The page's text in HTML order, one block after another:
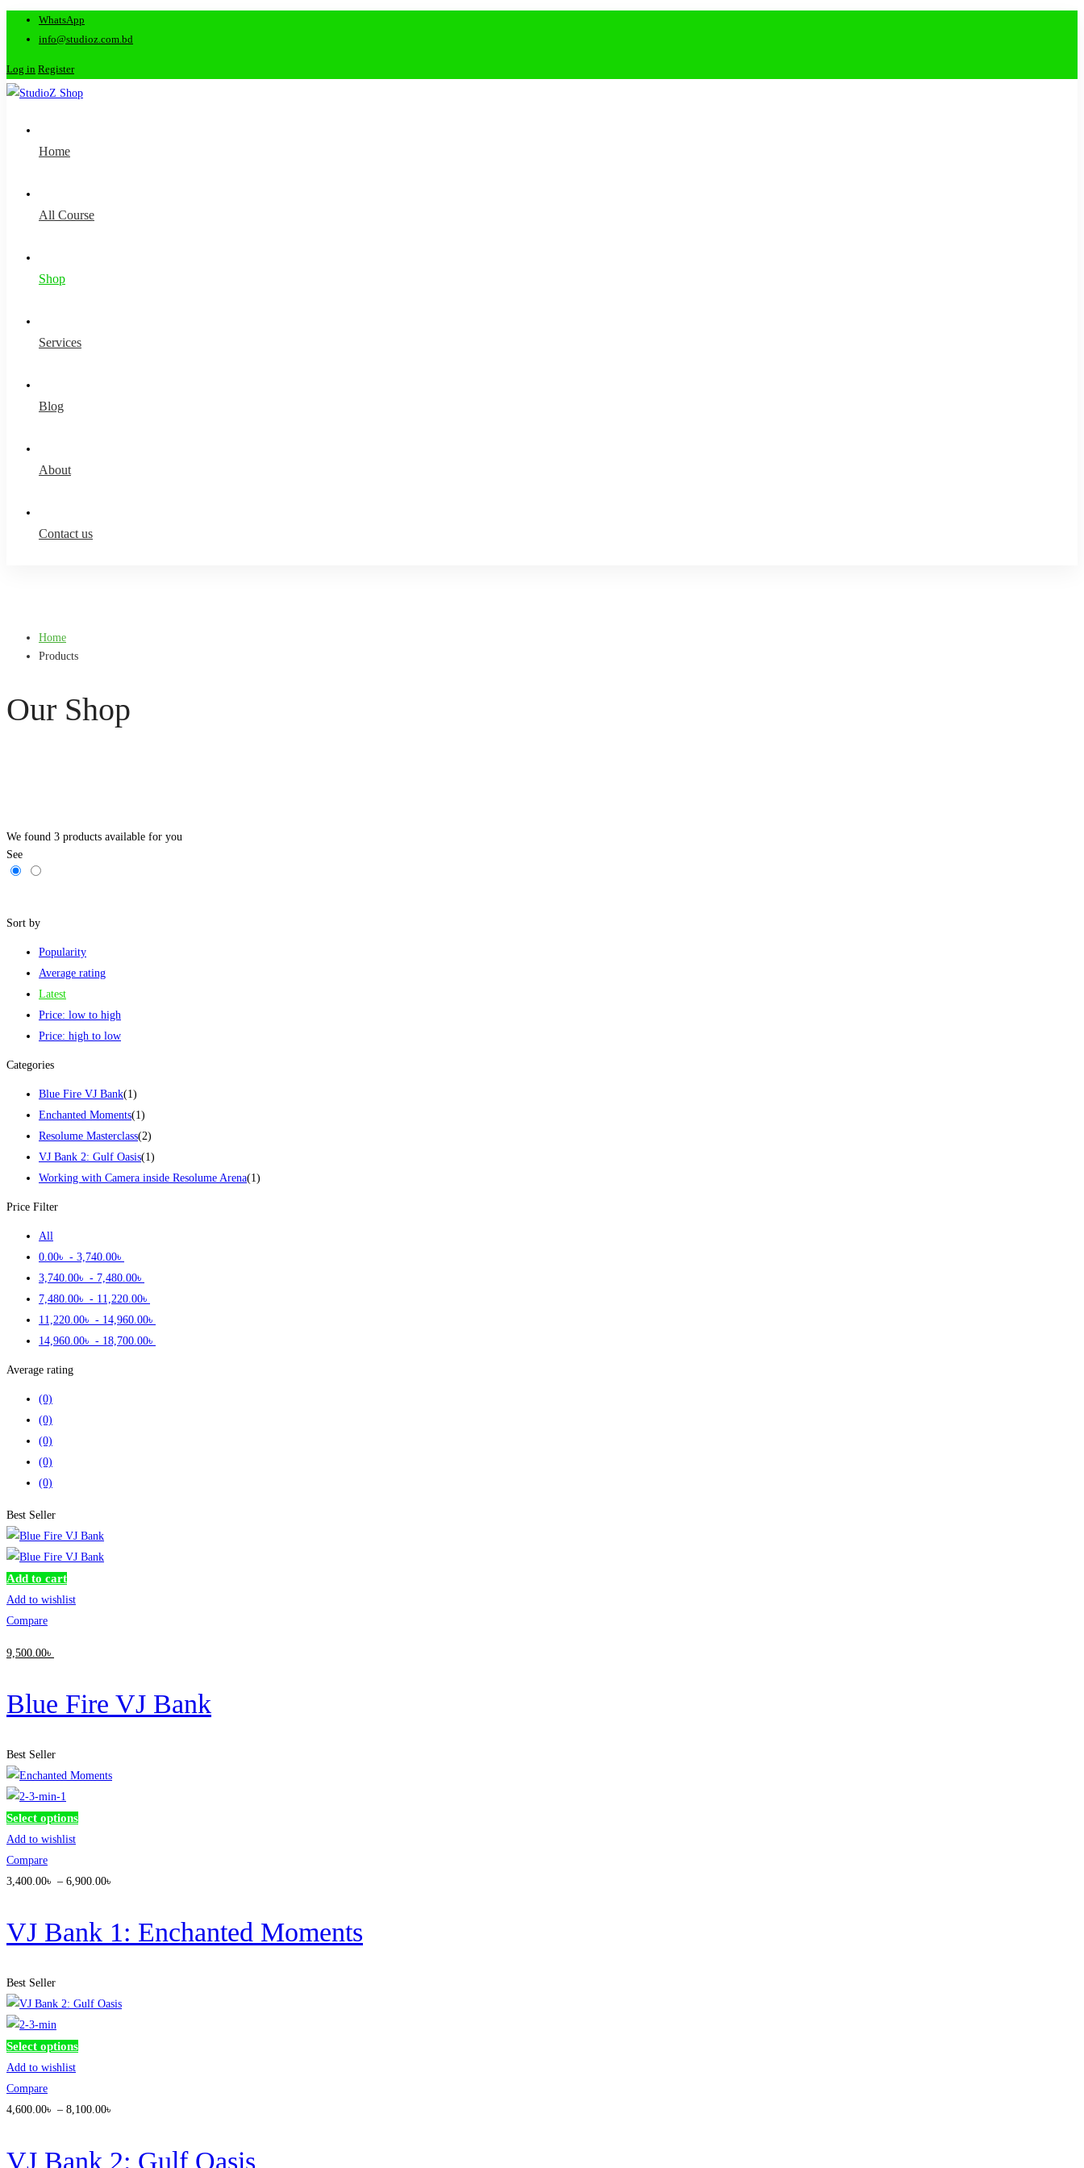
WhatsApp
info@studioz.com.bd
Log in Register
Home
All Course
Shop
Services
Blog
About
Contact us
Home
Products
Our Shop
We found 3 products available for you
See
Sort by
Popularity
Average rating
Latest
Price: low to high
Price: high to low
Categories
Blue Fire VJ Bank(1)
Enchanted Moments(1)
Resolume Masterclass(2)
VJ Bank 2: Gulf Oasis(1)
Working with Camera inside Resolume Arena(1)
Price Filter
All
0 .00৳ - 3,740 .00৳
3,740 .00৳ - 7,480 .00৳
7,480 .00৳ - 11,220 .00৳
11,220 .00৳ - 14,960 .00৳
14,960 .00৳ - 18,700 .00৳
Average rating
(0)
(0)
(0)
(0)
(0)
Best Seller
Add to cart
Add to wishlist
Compare
9,500 .00৳
Blue Fire VJ Bank
Best Seller
Select optionsThis
multiple
The
options
chosen
the
Add to wishlist
Compare
3,400.00৳ – 6,900.00৳
VJ Bank 1: Enchanted Moments
Best Seller
Select optionsThis
multiple
The
Add to wishlist
Compare
4,600.00৳ – 8,100.00৳
VJ Bank 2: Gulf Oasis